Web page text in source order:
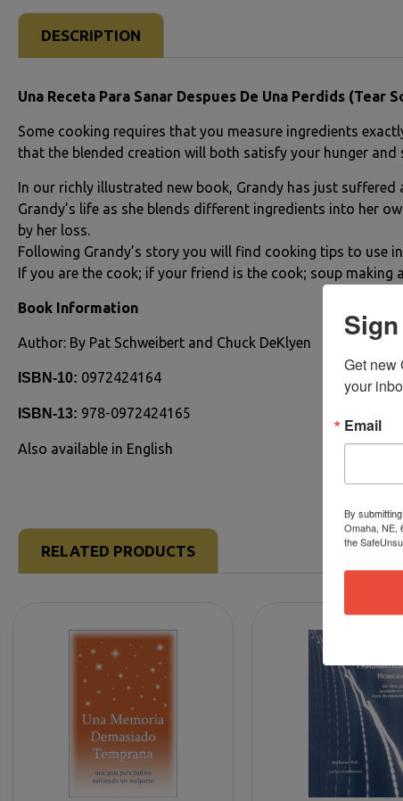
DESCRIPTION
Una Receta Para Sanar Despues De Una Perdids (Tear
Some cooking requires that you measure ingredients
that the blended creation will both satisfy your hunger and
In our richly illustrated new book, Grandy has just
Grandy’s life as she blends different ingredients into her
by her loss.
Following Grandy’s story you will find cooking tips to use
If you are the cook; if your friend is the cook; soup
Book Information
Author: By Pat Schweibert and Chuck DeKlyen
ISBN-10: 0972424164
ISBN-13: 978-0972424165
Also available in English
RELATED PRODUCTS
Get new
your
Email
By
Omaha, NE,
the